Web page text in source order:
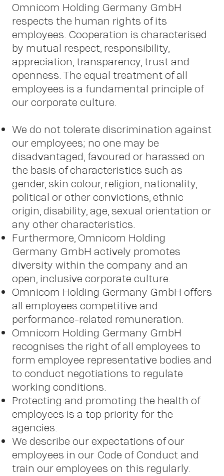
Omnicom Holding Germany GmbH
respects the human rights of its
employees. Cooperation is characterised
by mutual respect, responsibility,
appreciation, transparency, trust and
openness. The equal treatment of all
employees is a fundamental principle of
our corporate culture.
We do not tolerate discrimination against
our employees; no one may be
disadvantaged, favoured or harassed on
the basis of characteristics such as
gender, skin colour, religion, nationality,
political or other convictions, ethnic
origin, disability, age, sexual orientation or
any other characteristics.
Furthermore, Omnicom Holding
Germany GmbH actively promotes
diversity within the company and an
open, inclusive corporate culture.
Omnicom Holding Germany GmbH offers
all employees competitive and
performance-related remuneration.
Omnicom Holding Germany GmbH
recognises the right of all employees to
form employee representative bodies and
to conduct negotiations to regulate
working conditions.
Protecting and promoting the health of
employees is a top priority for the
agencies.
We describe our expectations of our
employees in our Code of Conduct and
train our employees on this regularly.